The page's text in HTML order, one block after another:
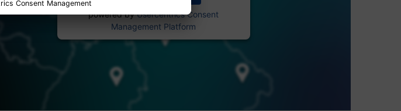
powered byUsercentrics Consent
Management Platform